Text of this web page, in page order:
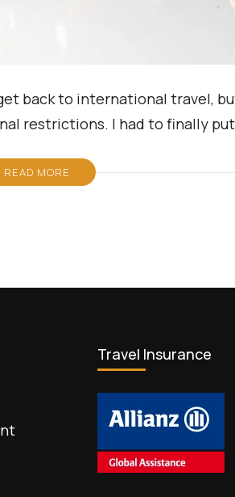
back to international travel,
restrictions. I had to finally
READ MORE
Travel Insurance